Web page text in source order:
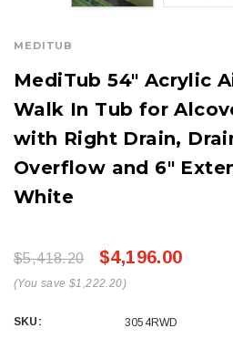
MEDITUB
MediTub 54" Acrylic
Walk In Tub for
with Right Drain,
Overflow and 6"
White
$5,418.20 $4,196.00
(You save $1,222.20)
SKU: 3054RWD